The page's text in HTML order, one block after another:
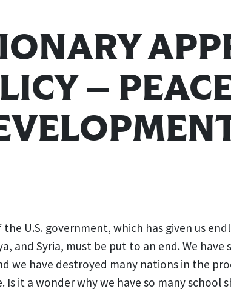
—
U.S. government, which has given us
and Syria, must be put to an end. We
we have destroyed many nations in the
it a wonder why we have so many school